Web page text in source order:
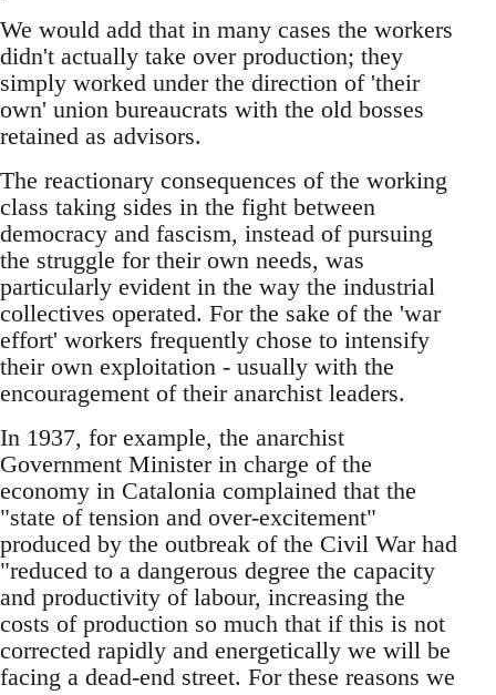
We would add that in many cases the workers
didn't actually take over production; they
simply worked under the direction of 'their
own' union bureaucrats with the old bosses
retained as advisors.
The reactionary consequences of the working
class taking sides in the fight between
democracy and fascism, instead of pursuing
the struggle for their own needs, was
particularly evident in the way the industrial
collectives operated. For the sake of the 'war
effort' workers frequently chose to intensify
their own exploitation - usually with the
encouragement of their anarchist leaders.
In 1937, for example, the anarchist
Government Minister in charge of the
economy in Catalonia complained that the
"state of tension and over-excitement"
produced by the outbreak of the Civil War had
"reduced to a dangerous degree the capacity
and productivity of labour, increasing the
costs of production so much that if this is not
corrected rapidly and energetically we will be
facing a dead-end street. For these reasons we